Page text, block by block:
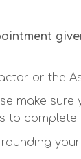
or the
make
to